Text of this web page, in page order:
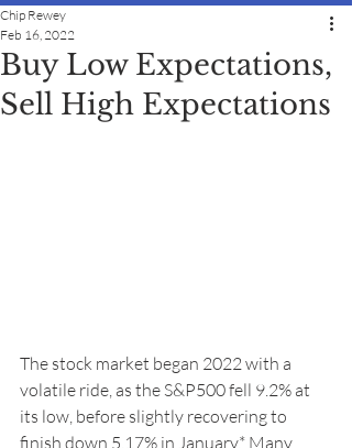
Buy Low Expectations,
Sell High Expectations
Chip Rewey
Feb 16, 2022
The stock market began 2022 with a
volatile ride, as the S&P500 fell 9.2% at
its low, before slightly recovering to
finish down 5.17% in January.* Many